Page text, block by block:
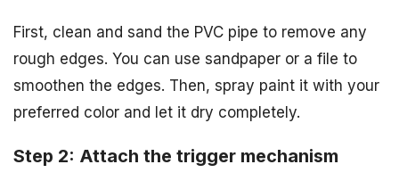
First, clean and sand the PVC pipe to remove any
rough edges. You can use sandpaper or a file to
smoothen the edges. Then, spray paint it with your
preferred color and let it dry completely.
Step 2: Attach the trigger mechanism